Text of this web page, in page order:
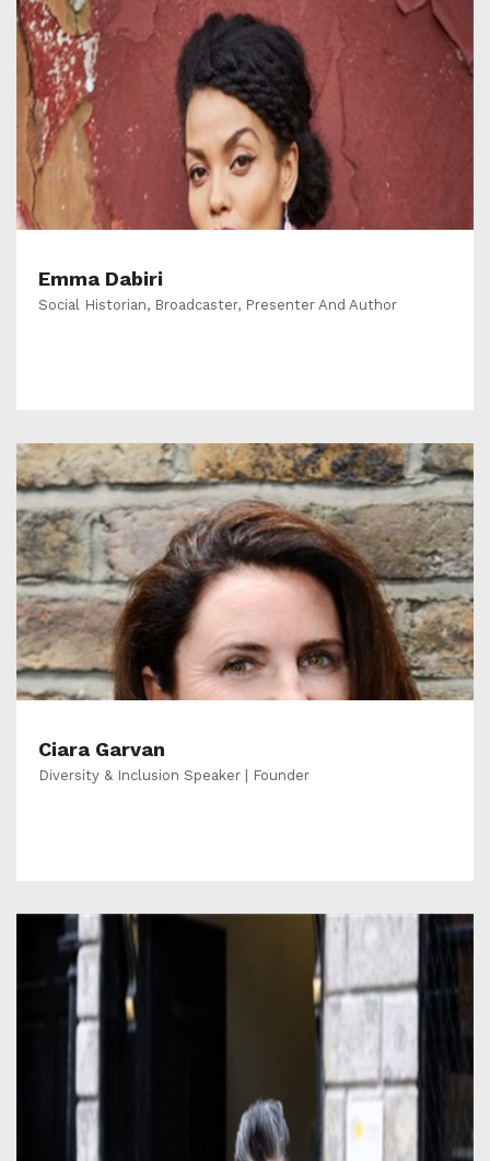
Emma Dabiri
Social Historian, Broadcaster, Presenter And Author
Ciara Garvan
Diversity & Inclusion Speaker | Founder